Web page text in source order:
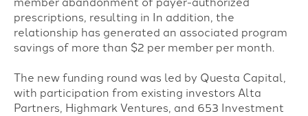
prescriptions, resulting in In addition, the
relationship has generated an associated program
savings of more than $2 per member per month.
The new funding round was led by Questa Capital,
with participation from existing investors Alta
Partners, Highmark Ventures, and 653 Investment